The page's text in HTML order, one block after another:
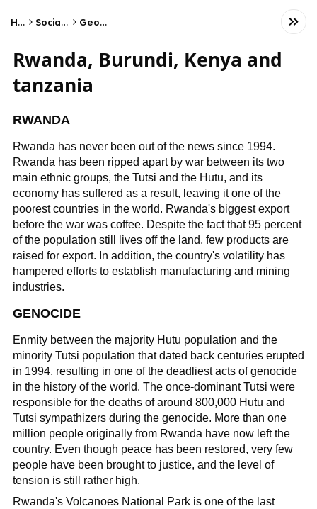
Home Social Studies Geography
Rwanda, Burundi, Kenya and
tanzania
RWANDA
Rwanda has never been out of the news since 1994.
Rwanda has been ripped apart by war between its two
main ethnic groups, the Tutsi and the Hutu, and its
economy has suffered as a result, leaving it one of the
poorest countries in the world. Rwanda's biggest export
before the war was coffee. Despite the fact that 95 percent
of the population still lives off the land, few products are
raised for export. In addition, the country's volatility has
hampered efforts to establish manufacturing and mining
industries.
GENOCIDE
Enmity between the majority Hutu population and the
minority Tutsi population that dated back centuries erupted
in 1994, resulting in one of the deadliest acts of genocide
in the history of the world. The once-dominant Tutsi were
responsible for the deaths of around 800,000 Hutu and
Tutsi sympathizers during the genocide. More than one
million people originally from Rwanda have now left the
country. Even though peace has been restored, very few
people have been brought to justice, and the level of
tension is still rather high.
Rwanda's Volcanoes National Park is one of the last